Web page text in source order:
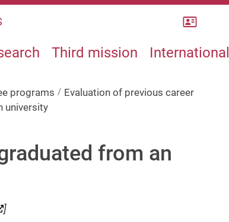
Third mission International
programs
Evaluation of previous career
university
from an
]